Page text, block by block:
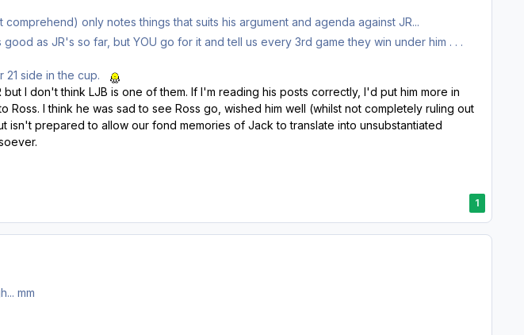
only notes things that suits his argument and agenda against JR...
as JR's so far, but YOU go for it and tell us every 3rd game they win under him . . .
21 side in the cup.
I don't think LJB is one of them. If I'm reading his posts correctly, I'd put him more in
I think he was sad to see Ross go, wished him well (whilst not completely ruling out
prepared to allow our fond memories of Jack to translate into unsubstantiated
1
mm